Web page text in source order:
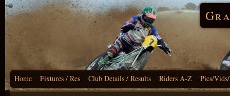
Home Fixtures / Res Club Details / Results Riders A-Z Pics/